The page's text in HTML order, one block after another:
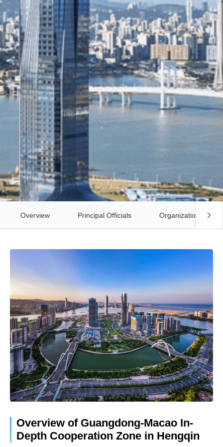
Overview Principal Officials Organization Chart
Overview of Guangdong-Macao In-
Depth Cooperation Zone in Hengqin